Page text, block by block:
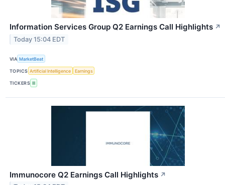
Information Services Group Q2 Earnings Call Highlights ↗
Today 15:04 EDT
VIA MarketBeat
TOPICS Artificial Intelligence Earnings
TICKERS III
Immunocore Q2 Earnings Call Highlights ↗